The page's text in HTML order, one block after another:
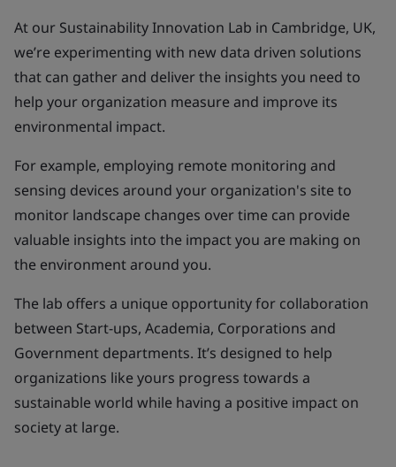
At our Sustainability Innovation Lab in Cambridge, UK,
we’re experimenting with new data driven solutions
that can gather and deliver the insights you need to
help your organization measure and improve its
environmental impact.
For example, employing remote monitoring and
sensing devices around your organization's site to
monitor landscape changes over time can provide
valuable insights into the impact you are making on
the environment around you.
The lab offers a unique opportunity for collaboration
between Start-ups, Academia, Corporations and
Government departments. It’s designed to help
organizations like yours progress towards a
sustainable world while having a positive impact on
society at large.